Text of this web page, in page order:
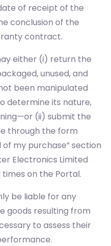
of receipt of the
conclusion of the
contract.
either (i) return the
unused, and
been manipulated
determine its nature,
(ii) submit the
through the form
my purchase” section
Electronics Limited
on the Portal.
be liable for any
goods resulting from
to assess their